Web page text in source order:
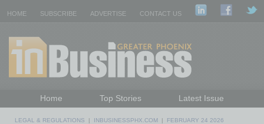
HOME SUBSCRIBE ADVERTISE CONTACT US
Home Top Stories
Latest Issue
LEGAL & REGULATIONS | INBUSINESSPHX.COM | FEBRUARY 24 2026